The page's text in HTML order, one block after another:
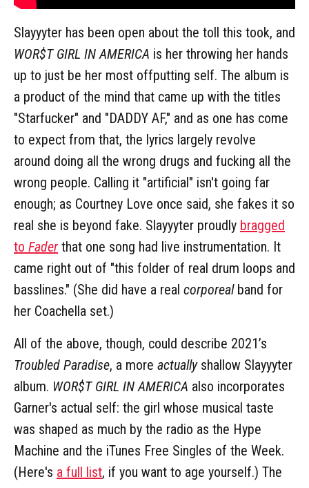
Slayyyter has been open about the toll this took, and
WOR$T GIRL IN AMERICA is her throwing her hands
up to just be her most offputting self. The album is
a product of the mind that came up with the titles
"Starfucker" and "DADDY AF," and as one has come
to expect from that, the lyrics largely revolve
around doing all the wrong drugs and fucking all the
wrong people. Calling it "artificial" isn't going far
enough; as Courtney Love once said, she fakes it so
real she is beyond fake. Slayyyter proudly bragged
to Faderthat one song had live instrumentation. It
came right out of "this folder of real drum loops and
basslines." (She did have a real corporeal band for
her Coachella set.)
All of the above, though, could describe 2021’s
Troubled Paradise, a more actually shallow Slayyyter
album. WOR$T GIRL IN AMERICA also incorporates
Garner's actual self: the girl whose musical taste
was shaped as much by the radio as the Hype
Machine and the iTunes Free Singles of the Week.
(Here's a full list, if you want to age yourself.) The